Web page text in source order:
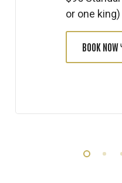
or one king)
BOOK NOW